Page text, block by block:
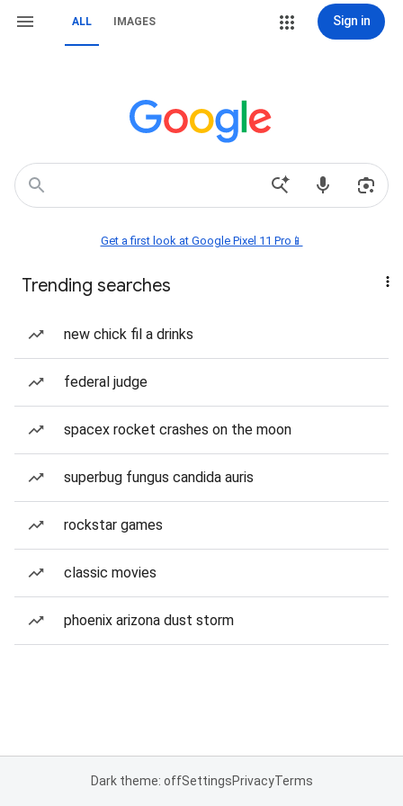
ALL IMAGES Sign in
Get a first look at Google Pixel 11 Pro📱
Trending searches
new chick fil a drinks
federal judge
spacex rocket crashes on the moon
superbug fungus candida auris
rockstar games
classic movies
phoenix arizona dust storm
Dark theme: offSettingsPrivacyTerms